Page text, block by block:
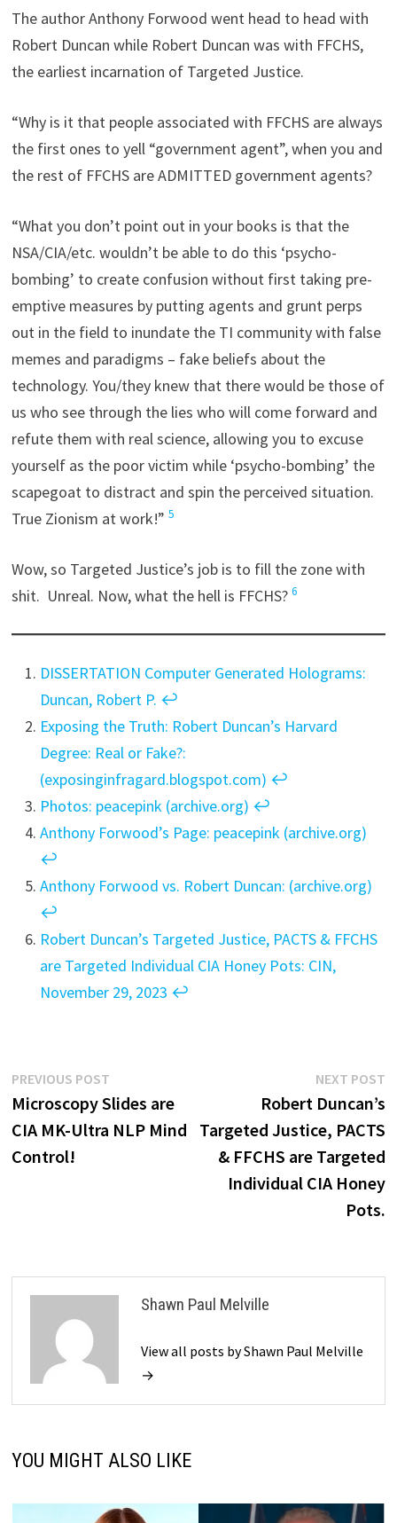
The author Anthony Forwood went head to head with
Robert Duncan while Robert Duncan was with FFCHS,
the earliest incarnation of Targeted Justice.
“Why is it that people associated with FFCHS are always
the first ones to yell “government agent”, when you and
the rest of FFCHS are ADMITTED government agents?
“What you don’t point out in your books is that the
NSA/CIA/etc. wouldn’t be able to do this ‘psycho-
bombing’ to create confusion without first taking pre-
emptive measures by putting agents and grunt perps
out in the field to inundate the TI community with false
memes and paradigms – fake beliefs about the
technology. You/they knew that there would be those of
us who see through the lies who will come forward and
refute them with real science, allowing you to excuse
yourself as the poor victim while ‘psycho-bombing’ the
scapegoat to distract and spin the perceived situation.
True Zionism at work!” 5
Wow, so Targeted Justice’s job is to fill the zone with
shit. Unreal. Now, what the hell is FFCHS? 6
DISSERTATION Computer Generated Holograms:
Duncan, Robert P. ↩︎
Exposing the Truth: Robert Duncan’s Harvard
Degree: Real or Fake?:
(exposinginfragard.blogspot.com) ↩︎
Photos: peacepink (archive.org) ↩︎
Anthony Forwood’s Page: peacepink (archive.org)
↩︎
Anthony Forwood vs. Robert Duncan: (archive.org)
↩︎
Robert Duncan’s Targeted Justice, PACTS & FFCHS
are Targeted Individual CIA Honey Pots: CIN,
November 29, 2023 ↩︎
Post
navigation
PREVIOUS POSTPrevious
post:
Microscopy Slides are
CIA MK-Ultra NLP Mind
Control!
NEXT POST
Robert Duncan’s
Targeted Justice, PACTS
& FFCHS are Targeted
Individual CIA Honey
Pots.
Shawn Paul Melville
View all posts by Shawn Paul Melville
→
YOU MIGHT ALSO LIKE